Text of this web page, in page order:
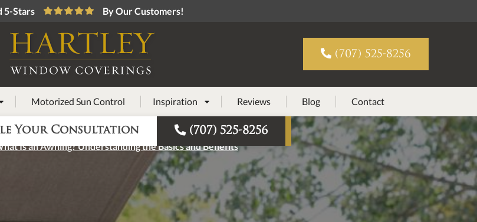
5-Stars By Our Customers!
 (707) 525-8256
Motorized Sun Control Inspiration  Reviews Blog
Contact
Your Consultation (707) 525-8256
Is an Awning? Understanding the Basics and Benefits